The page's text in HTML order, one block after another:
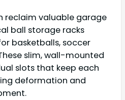
reclaim valuable garage
ball storage racks
basketballs, soccer
slim, wall-mounted
slots that keep each
deformation and